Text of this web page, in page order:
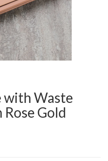
with Waste
Gold